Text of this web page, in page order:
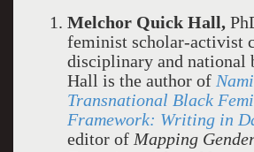
Melchor Quick Hall,
feminist scholar-activist
disciplinary and national
Hall is the author of
Transnational Black
Framework: Writing in
editor of Mapping